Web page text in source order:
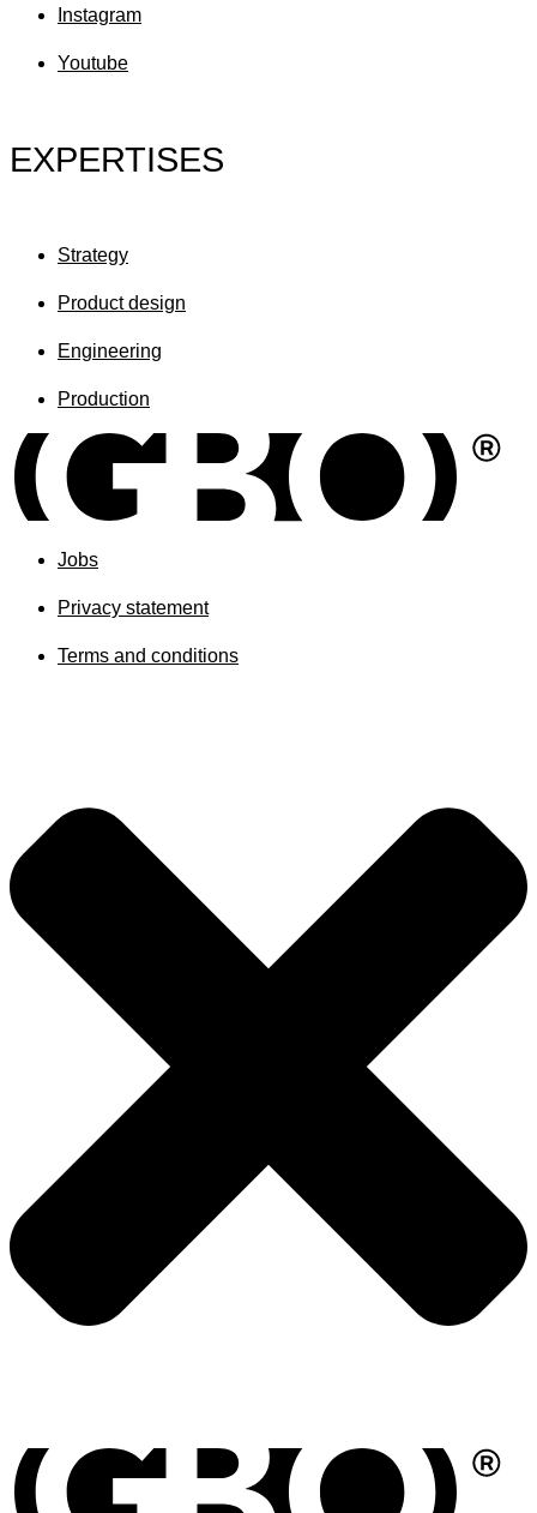
Instagram
Youtube
EXPERTISES
Strategy
Product design
Engineering
Production
Jobs
Privacy statement
Terms and conditions